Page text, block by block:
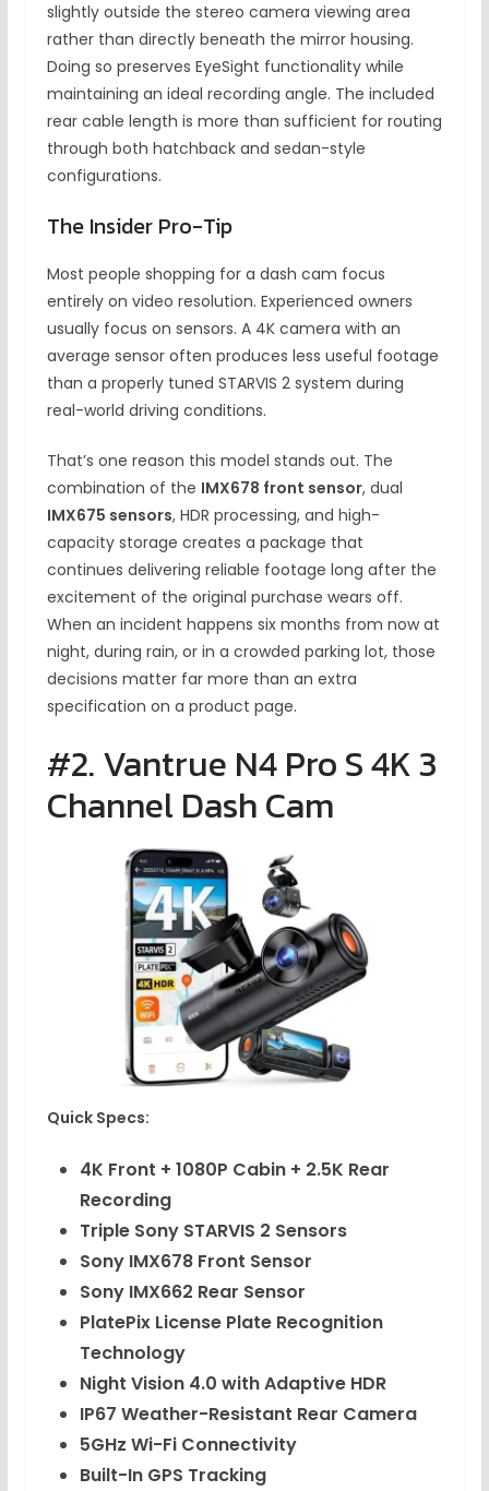
slightly outside the stereo camera viewing area
rather than directly beneath the mirror housing.
Doing so preserves EyeSight functionality while
maintaining an ideal recording angle. The included
rear cable length is more than sufficient for routing
through both hatchback and sedan-style
configurations.
The Insider Pro-Tip
Most people shopping for a dash cam focus
entirely on video resolution. Experienced owners
usually focus on sensors. A 4K camera with an
average sensor often produces less useful footage
than a properly tuned STARVIS 2 system during
real-world driving conditions.
That’s one reason this model stands out. The
combination of the IMX678 front sensor, dual
IMX675 sensors, HDR processing, and high-
capacity storage creates a package that
continues delivering reliable footage long after the
excitement of the original purchase wears off.
When an incident happens six months from now at
night, during rain, or in a crowded parking lot, those
decisions matter far more than an extra
specification on a product page.
#2. Vantrue N4 Pro S 4K 3
Channel Dash Cam
Quick Specs:
4K Front + 1080P Cabin + 2.5K Rear
Recording
Triple Sony STARVIS 2 Sensors
Sony IMX678 Front Sensor
Sony IMX662 Rear Sensor
PlatePix License Plate Recognition
Technology
Night Vision 4.0 with Adaptive HDR
IP67 Weather-Resistant Rear Camera
5GHz Wi-Fi Connectivity
Built-In GPS Tracking